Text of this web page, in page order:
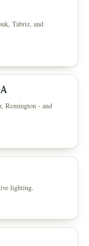
Tabriz, and
Remington - and
lighting.